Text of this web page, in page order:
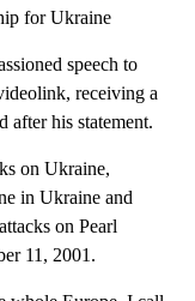
for Ukraine
speech to
receiving a
after his statement.
on Ukraine,
in Ukraine and
on Pearl
11, 2001.